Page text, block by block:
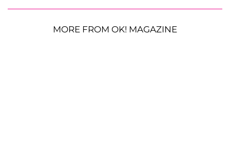
MORE FROM OK! MAGAZINE